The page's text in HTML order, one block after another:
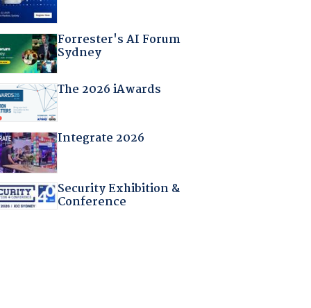
Forrester's AI Forum
Sydney
The 2026 iAwards
Integrate 2026
Security Exhibition &
Conference